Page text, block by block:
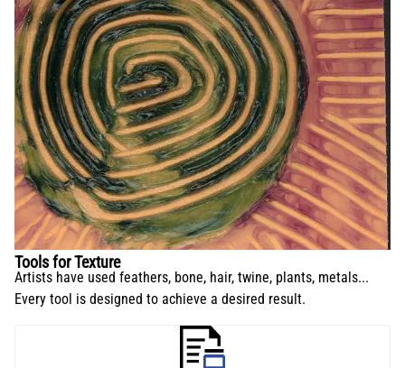
Tools for Texture
Artists have used feathers, bone, hair, twine, plants, metals...
Every tool is designed to achieve a desired result.